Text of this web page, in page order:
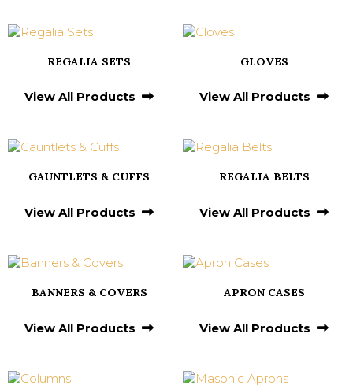
REGALIA SETS
View All Products
GLOVES
View All Products
GAUNTLETS & CUFFS
View All Products
REGALIA BELTS
View All Products
BANNERS & COVERS
View All Products
APRON CASES
View All Products